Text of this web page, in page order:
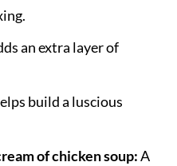
an extra layer of
build a luscious
of chicken soup:A